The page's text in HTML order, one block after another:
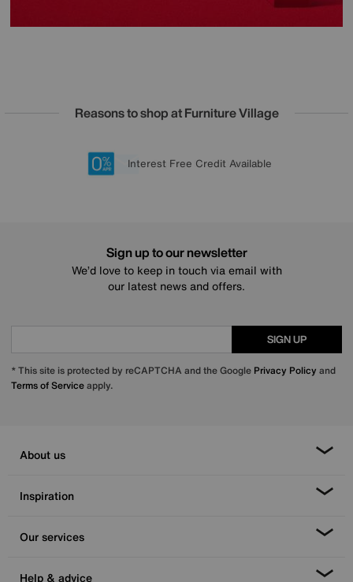
Reasons to shop at Furniture Village
20 year Structural Guarantee
Lowest Price Promise on all brands
Sign up for £50 off
Interest Free Credit Available
Sign up to our newsletter
We’d love to keep in touch via email with
our latest news and offers.
SIGN UP
* This site is protected by reCAPTCHA and the Google Privacy Policy and
Terms of Serviceapply.
About us
Inspiration
Our services
Help & advice